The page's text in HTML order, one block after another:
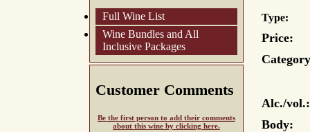
Full Wine List
Wine Bundles and All
Inclusive Packages
Customer Comments
Be the first person to add their comments
about this wine by clicking here.
Type:
Price:
Alc./vol.:
Body: